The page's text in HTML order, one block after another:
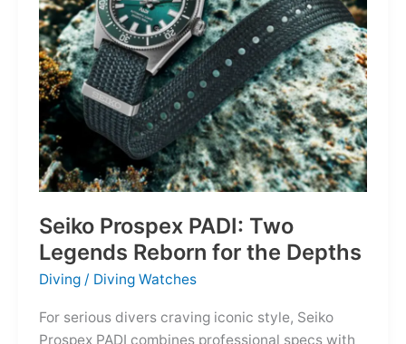
Seiko Prospex PADI: Two
Legends Reborn for the Depths
Diving / Diving Watches
For serious divers craving iconic style, Seiko
Prospex PADI combines professional specs with